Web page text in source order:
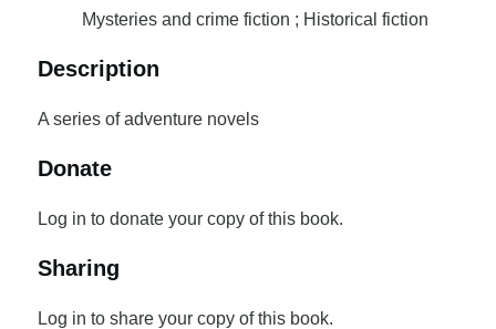
Mysteries and crime fiction ; Historical fiction
Description
A series of adventure novels
Donate
Log in to donate your copy of this book.
Sharing
Log in to share your copy of this book.